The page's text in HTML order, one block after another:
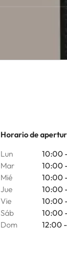
Horario de
Lun
10:00
Mar
10:00
Mié
10:00
Jue
10:00
Vie
10:00
Sáb
10:00
Dom
12:00